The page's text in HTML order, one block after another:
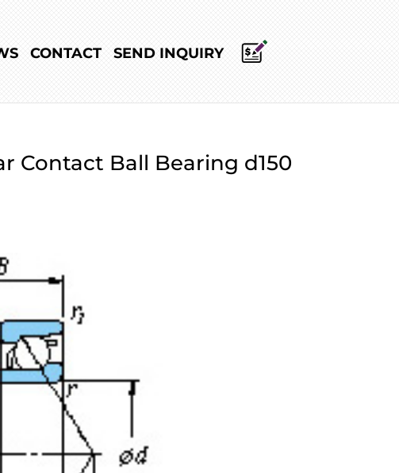
CONTACT SEND INQUIRY
Contact Ball Bearing d150